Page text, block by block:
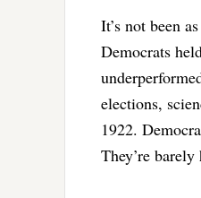
It’s not been
Democrats
elections,
1922.
They’re